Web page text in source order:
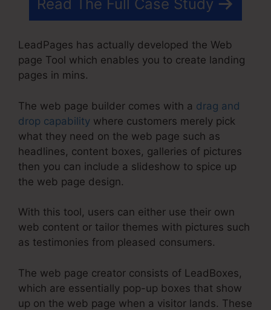
Read The Full Case Study
LeadPages has actually developed the Web
page Tool which enables you to create landing
pages in mins.
The web page builder comes with a drag and
drop capability where customers merely pick
what they need on the web page such as
headlines, content boxes, galleries of pictures
then you can include a slideshow to spice up
the web page design.
With this tool, users can either use their own
web content or tailor themes with pictures such
as testimonies from pleased consumers.
The web page creator consists of LeadBoxes,
which are essentially pop-up boxes that show
up on the web page when a visitor lands. These